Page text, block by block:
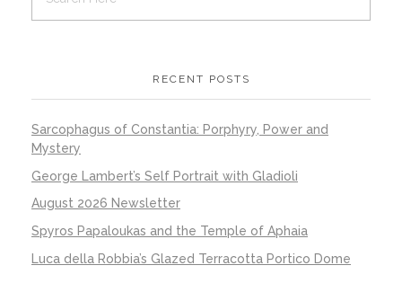
RECENT POSTS
Sarcophagus of Constantia: Porphyry, Power and
Mystery
George Lambert’s Self Portrait with Gladioli
August 2026 Newsletter
Spyros Papaloukas and the Temple of Aphaia
Luca della Robbia’s Glazed Terracotta Portico Dome